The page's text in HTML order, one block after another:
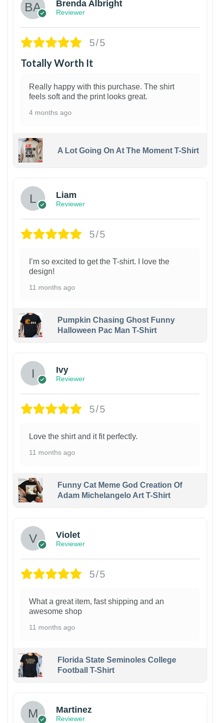
Brenda Albright
Reviewer
5/5
Totally Worth It
Really happy with this purchase. The shirt
feels soft and the print looks great.
4 months ago
A Lot Going On At The Moment T-Shirt
Liam
Reviewer
5/5
I’m so excited to get the T-shirt. I love the
design!
11 months ago
Pumpkin Chasing Ghost Funny
Halloween Pac Man T-Shirt
Ivy
Reviewer
5/5
Love the shirt and it fit perfectly.
11 months ago
Funny Cat Meme God Creation Of
Adam Michelangelo Art T-Shirt
Violet
Reviewer
5/5
What a great item, fast shipping and an
awesome shop
11 months ago
Florida State Seminoles College
Football T-Shirt
Martinez
Reviewer